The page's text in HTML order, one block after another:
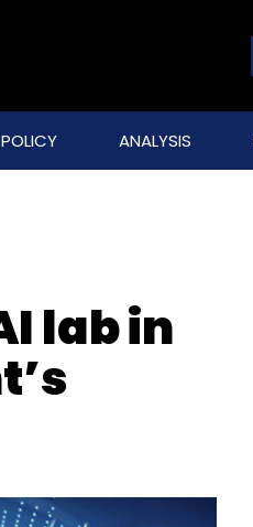
POLICY ANALYSIS
lab in